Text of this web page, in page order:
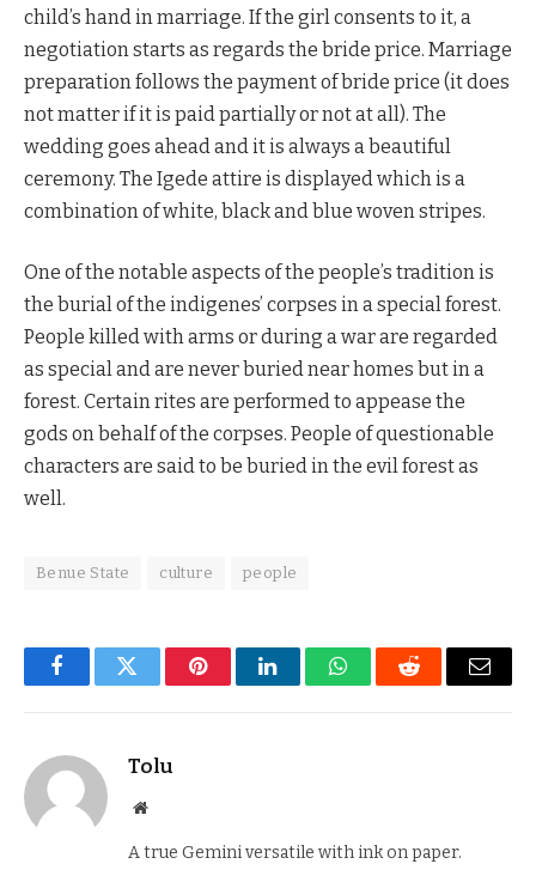
child’s hand in marriage. If the girl consents to it, a
negotiation starts as regards the bride price. Marriage
preparation follows the payment of bride price (it does
not matter if it is paid partially or not at all). The
wedding goes ahead and it is always a beautiful
ceremony. The Igede attire is displayed which is a
combination of white, black and blue woven stripes.
One of the notable aspects of the people’s tradition is
the burial of the indigenes’ corpses in a special forest.
People killed with arms or during a war are regarded
as special and are never buried near homes but in a
forest. Certain rites are performed to appease the
gods on behalf of the corpses. People of questionable
characters are said to be buried in the evil forest as
well.
Benue State culture people
FacebookTwitter PinterestLinkedInWhatsAppReddit Email
Tolu
Website
A true Gemini versatile with ink on paper.